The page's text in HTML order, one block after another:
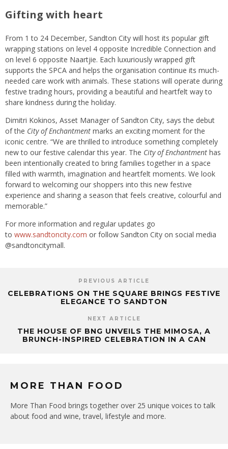
Gifting with heart
From 1 to 24 December, Sandton City will host its popular gift
wrapping stations on level 4 opposite Incredible Connection and
on level 6 opposite Naartjie. Each luxuriously wrapped gift
supports the SPCA and helps the organisation continue its much-
needed care work with animals. These stations will operate during
festive trading hours, providing a beautiful and heartfelt way to
share kindness during the holiday.
Dimitri Kokinos, Asset Manager of Sandton City, says the debut
of the City of Enchantment marks an exciting moment for the
iconic centre. “We are thrilled to introduce something completely
new to our festive calendar this year. The City of Enchantment has
been intentionally created to bring families together in a space
filled with warmth, imagination and heartfelt moments. We look
forward to welcoming our shoppers into this new festive
experience and sharing a season that feels creative, colourful and
memorable.”
For more information and regular updates go
to www.sandtoncity.com or follow Sandton City on social media
@sandtoncitymall.
PREVIOUS ARTICLE
CELEBRATIONS ON THE SQUARE BRINGS FESTIVE
ELEGANCE TO SANDTON
NEXT ARTICLE
THE HOUSE OF BNG UNVEILS THE MIMOSA, A
BRUNCH-INSPIRED CELEBRATION IN A CAN
MORE THAN FOOD
More Than Food brings together over 25 unique voices to talk
about food and wine, travel, lifestyle and more.